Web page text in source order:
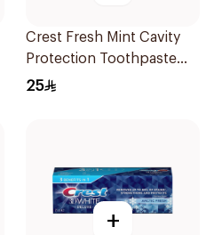
Crest Fresh Mint Cavity
Protection Toothpaste
2x125Ml
25
+